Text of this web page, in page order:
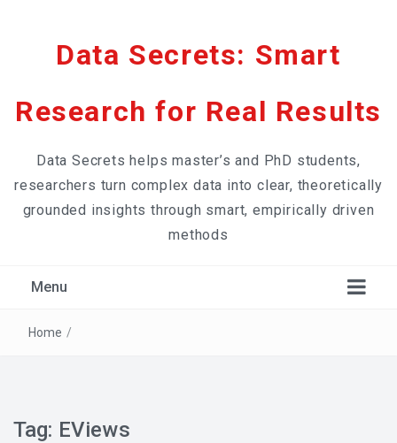
Data Secrets: Smart
Research for Real Results
Data Secrets helps master’s and PhD students,
researchers turn complex data into clear, theoretically
grounded insights through smart, empirically driven
methods
Menu
Home /
Tag: EViews